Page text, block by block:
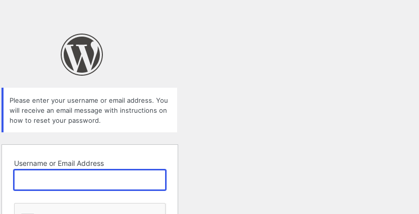
Please enter your username or email address. You
will receive an email message with instructions on
how to reset your password.
Username or Email Address